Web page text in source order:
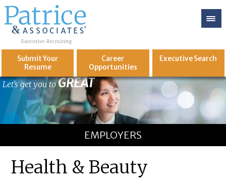
Submit Your
Resume
Career
Opportunities
ExecutiveSearch
Let's get you toGREAT
EMPLOYERS
Health & Beauty